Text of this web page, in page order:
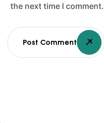
the next time I comment.
Post Comment